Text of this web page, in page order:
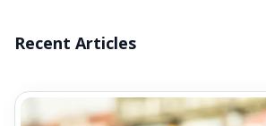
Recent Articles